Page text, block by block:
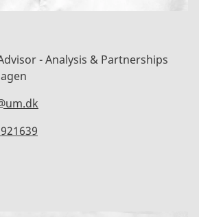
- Analysis & Partnerships